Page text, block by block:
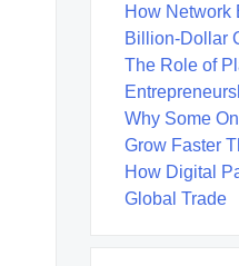
How Network
Billion-Dollar
The Role of
Why Some
Grow Faster
How Digital
Global Trade